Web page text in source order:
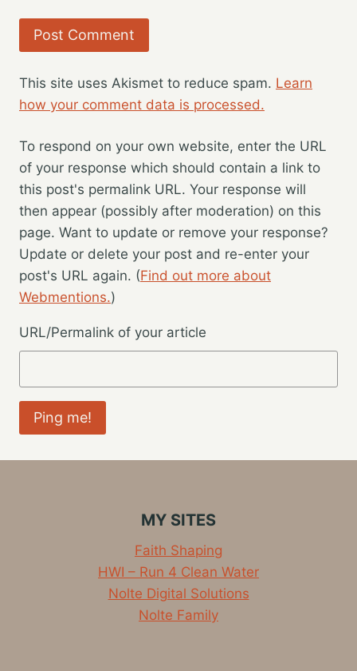
This site uses Akismet to reduce spam. Learn
how your comment data is processed.
To respond on your own website, enter the URL
of your response which should contain a link to
this post's permalink URL. Your response will
then appear (possibly after moderation) on this
page. Want to update or remove your response?
Update or delete your post and re-enter your
post's URL again. (Find out more about
Webmentions.)
URL/Permalink of your article
MY SITES
Faith Shaping
HWI – Run 4 Clean Water
Nolte Digital Solutions
Nolte Family